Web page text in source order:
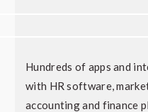
Hundreds of apps and
with HR software,
accounting and finance